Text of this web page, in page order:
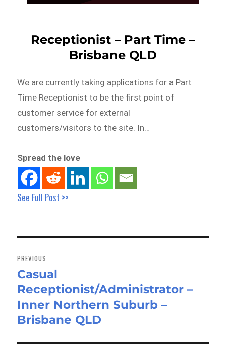
Receptionist – Part Time –
Brisbane QLD
We are currently taking applications for a Part
Time Receptionist to be the first point of
customer service for external
customers/visitors to the site. In…
Spread the love
See Full Post >>
navigation
PREVIOUS
Previous
post:
Casual
Receptionist/Administrator –
Inner Northern Suburb –
Brisbane QLD